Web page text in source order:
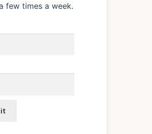
few times a week.